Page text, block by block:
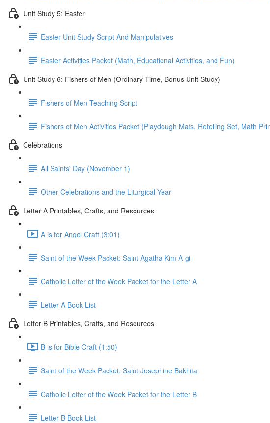
Unit Study 5: Easter
Easter Unit Study Script And Manipulatives
Easter Activities Packet (Math, Educational Activities, and Fun)
Unit Study 6: Fishers of Men (Ordinary Time, Bonus Unit Study)
Fishers of Men Teaching Script
Fishers of Men Activities Packet (Playdough Mats, Retelling Set, Math
Celebrations
All Saints' Day (November 1)
Other Celebrations and the Liturgical Year
Letter A Printables, Crafts, and Resources
A is for Angel Craft (3:01)
Saint of the Week Packet: Saint Agatha Kim A-gi
Catholic Letter of the Week Packet for the Letter A
Letter A Book List
Letter B Printables, Crafts, and Resources
B is for Bible Craft (1:50)
Saint of the Week Packet: Saint Josephine Bakhita
Catholic Letter of the Week Packet for the Letter B
Letter B Book List